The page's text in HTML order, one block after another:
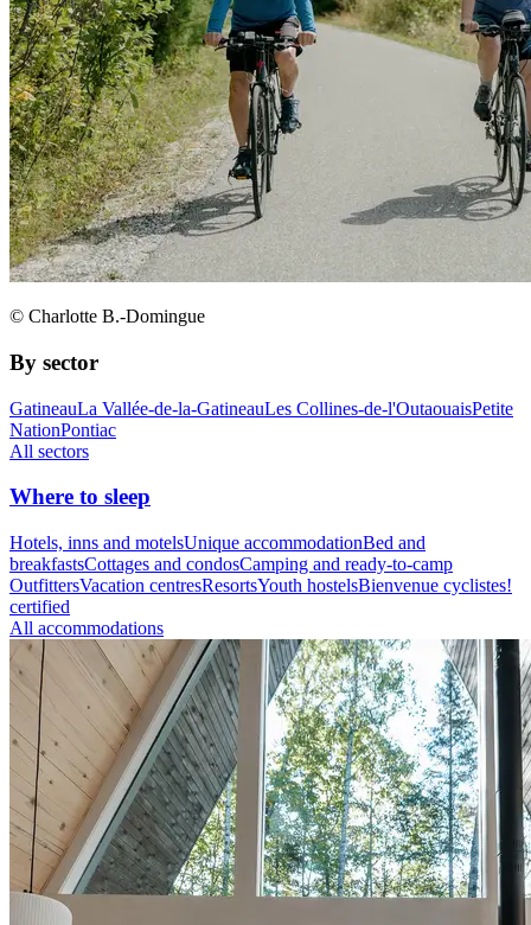
© Charlotte B.-Domingue
By sector
GatineauLa Vallée-de-la-GatineauLes Collines-de-l'OutaouaisPetite
NationPontiac
All sectors
Where to sleep
Hotels, inns and motelsUnique accommodationBed and
breakfastsCottages and condosCamping and ready-to-camp
OutfittersVacation centresResortsYouth hostelsBienvenue cyclistes!
certified
All accommodations